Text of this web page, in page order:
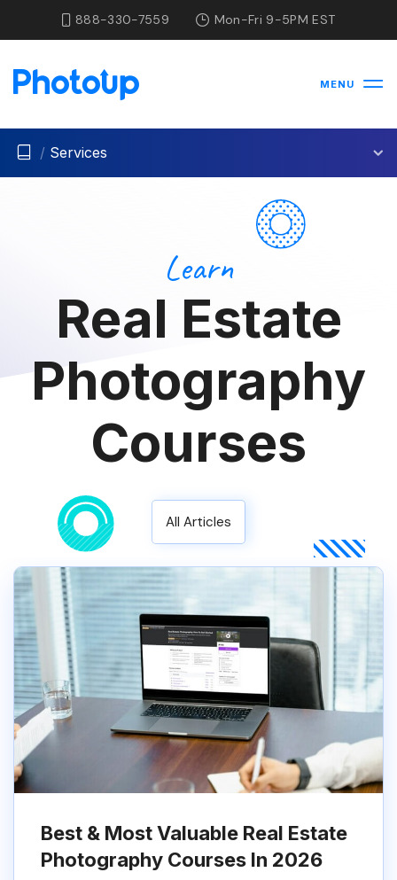
888-330-7559 Mon-Fri 9-5PM EST
MENU
/ Services
Learn
Real Estate
Photography
Courses
All Articles
Best & Most Valuable Real Estate
Photography Courses In 2026